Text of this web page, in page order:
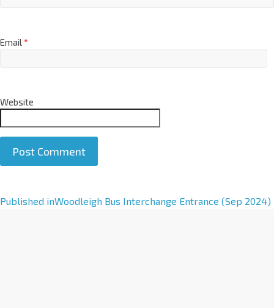
Email*
Website
A
Published inWoodleigh Bus Interchange Entrance (Sep 2024)